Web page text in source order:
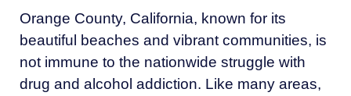
Orange County, California, known for its
beautiful beaches and vibrant communities, is
not immune to the nationwide struggle with
drug and alcohol addiction. Like many areas,